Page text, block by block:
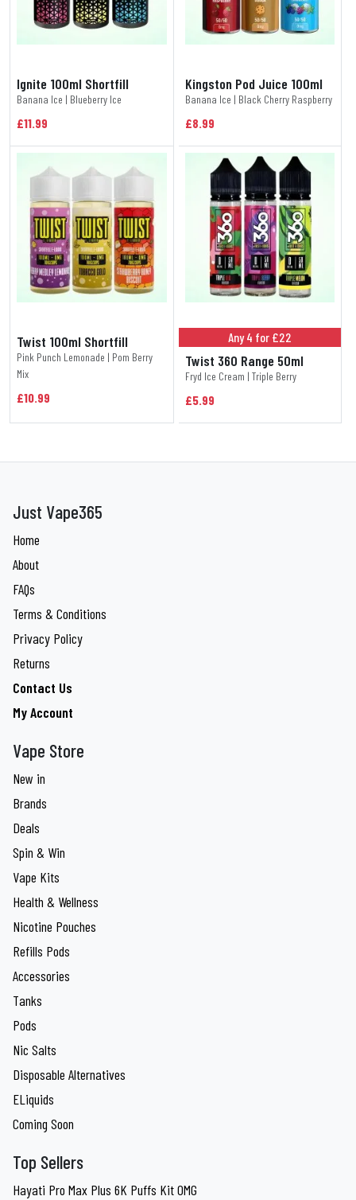
Ignite 100ml Shortfill
Banana Ice | Blueberry Ice
£11.99
Kingston Pod Juice 100ml
Banana Ice | Black Cherry Raspberry
£8.99
Twist 100ml Shortfill
Pink Punch Lemonade | Pom Berry
Mix
£10.99
Any 4 for £22
Twist 360 Range 50ml
Fryd Ice Cream | Triple Berry
£5.99
Just Vape365
Home
About
FAQs
Terms & Conditions
Privacy Policy
Returns
Contact Us
My Account
Vape Store
New in
Brands
Deals
Spin & Win
Vape Kits
Health & Wellness
Nicotine Pouches
Refills Pods
Accessories
Tanks
Pods
Nic Salts
Disposable Alternatives
ELiquids
Coming Soon
Top Sellers
Hayati Pro Max Plus 6K Puffs Kit 0MG